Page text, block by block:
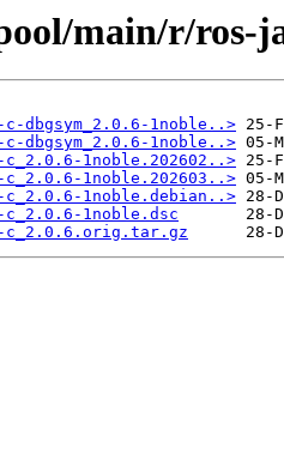
main/r/ros-
dbgsym_2.0.6-1noble..>
dbgsym_2.0.6-1noble..>
1noble.202602..>
1noble.202603..>
1noble.debian..>
1noble.dsc
c_2.0.6.orig.tar.gz